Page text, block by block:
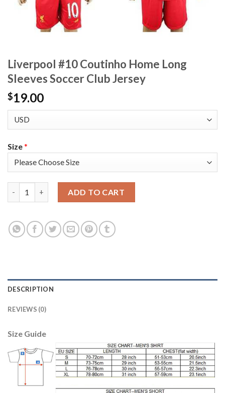
Liverpool #10 Coutinho Home Long
Sleeves Soccer Club Jersey
$19.00
Size*
ADD TO CART
DESCRIPTION
REVIEWS (0)
Size Guide